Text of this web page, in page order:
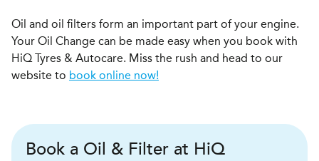
Oil and oil filters form an important part of your engine.
Your Oil Change can be made easy when you book with
HiQ Tyres & Autocare. Miss the rush and head to our
website to book online now!
Book a Oil & Filter at HiQ